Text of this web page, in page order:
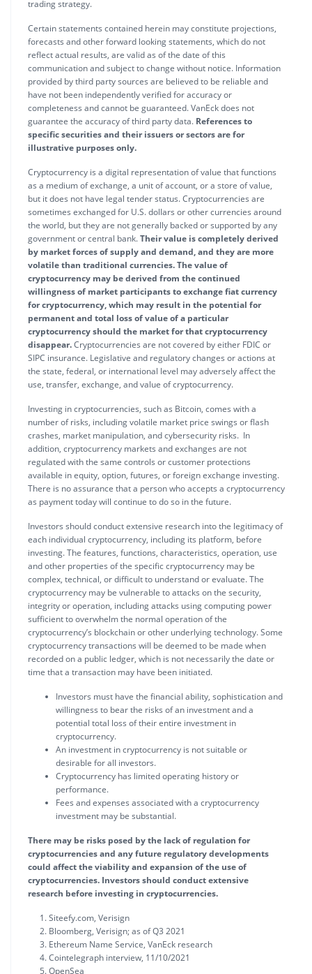
trading strategy.
Certain statements contained herein may constitute projections,
forecasts and other forward looking statements, which do not
reflect actual results, are valid as of the date of this
communication and subject to change without notice. Information
provided by third party sources are believed to be reliable and
have not been independently verified for accuracy or
completeness and cannot be guaranteed. VanEck does not
guarantee the accuracy of third party data. References to
specific securities and their issuers or sectors are for
illustrative purposes only.
Cryptocurrency is a digital representation of value that functions
as a medium of exchange, a unit of account, or a store of value,
but it does not have legal tender status. Cryptocurrencies are
sometimes exchanged for U.S. dollars or other currencies around
the world, but they are not generally backed or supported by any
government or central bank.Their value is completely derived
by market forces of supply and demand, and they are more
volatile than traditional currencies. The value of
cryptocurrency may be derived from the continued
willingness of market participants to exchange fiat currency
for cryptocurrency, which may result in the potential for
permanent and total loss of value of a particular
cryptocurrency should the market for that cryptocurrency
disappear.Cryptocurrencies are not covered by either FDIC or
SIPC insurance. Legislative and regulatory changes or actions at
the state, federal, or international level may adversely affect the
use, transfer, exchange, and value of cryptocurrency.
Investing in cryptocurrencies, such as Bitcoin, comes with a
number of risks, including volatile market price swings or flash
crashes, market manipulation, and cybersecurity risks. In
addition, cryptocurrency markets and exchanges are not
regulated with the same controls or customer protections
available in equity, option, futures, or foreign exchange investing.
There is no assurance that a person who accepts a cryptocurrency
as payment today will continue to do so in the future.
Investors should conduct extensive research into the legitimacy of
each individual cryptocurrency, including its platform, before
investing. The features, functions, characteristics, operation, use
and other properties of the specific cryptocurrency may be
complex, technical, or difficult to understand or evaluate. The
cryptocurrency may be vulnerable to attacks on the security,
integrity or operation, including attacks using computing power
sufficient to overwhelm the normal operation of the
cryptocurrency’s blockchain or other underlying technology. Some
cryptocurrency transactions will be deemed to be made when
recorded on a public ledger, which is not necessarily the date or
time that a transaction may have been initiated.
Investors must have the financial ability, sophistication and
willingness to bear the risks of an investment and a
potential total loss of their entire investment in
cryptocurrency.
An investment in cryptocurrency is not suitable or
desirable for all investors.
Cryptocurrency has limited operating history or
performance.
Fees and expenses associated with a cryptocurrency
investment may be substantial.
There may be risks posed by the lack of regulation for
cryptocurrencies and any future regulatory developments
could affect the viability and expansion of the use of
cryptocurrencies. Investors should conduct extensive
research before investing in cryptocurrencies.
Siteefy.com, Verisign
Bloomberg, Verisign; as of Q3 2021
Ethereum Name Service, VanEck research
Cointelegraph interview, 11/10/2021
OpenSea